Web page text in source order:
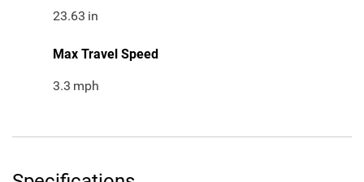
23.63 in
Max Travel Speed
3.3 mph